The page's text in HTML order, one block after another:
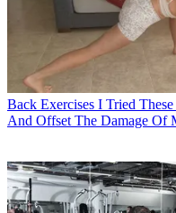
Back Exercises I Tried
And Offset The Damage Of